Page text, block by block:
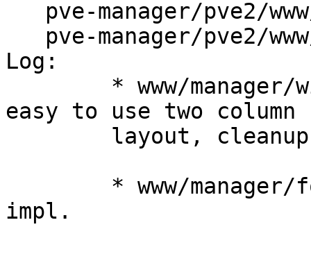
Log:
easy to use two column
impl.